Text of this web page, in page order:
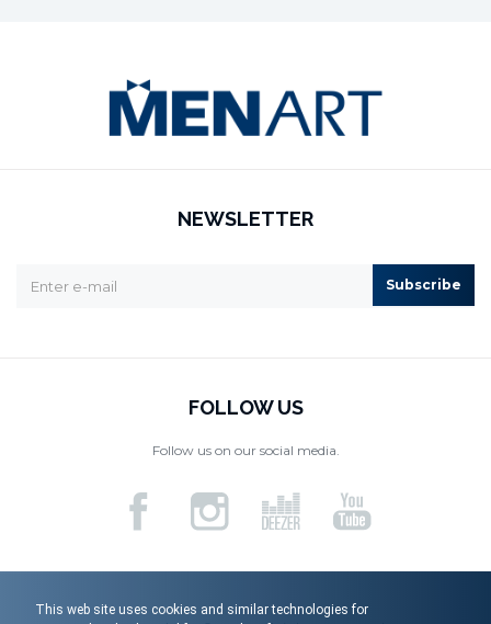
NEWSLETTER
Subscribe
FOLLOW US
Follow us on our social media.
This web site uses cookies and similar technologies for